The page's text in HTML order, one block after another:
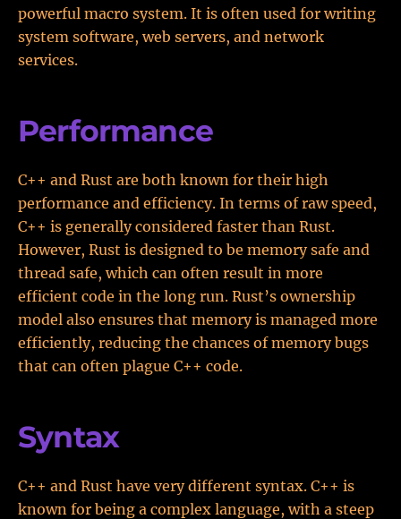
powerful macro system. It is often used for writing
system software, web servers, and network
services.
Performance
C++ and Rust are both known for their high
performance and efficiency. In terms of raw speed,
C++ is generally considered faster than Rust.
However, Rust is designed to be memory safe and
thread safe, which can often result in more
efficient code in the long run. Rust’s ownership
model also ensures that memory is managed more
efficiently, reducing the chances of memory bugs
that can often plague C++ code.
Syntax
C++ and Rust have very different syntax. C++ is
known for being a complex language, with a steep